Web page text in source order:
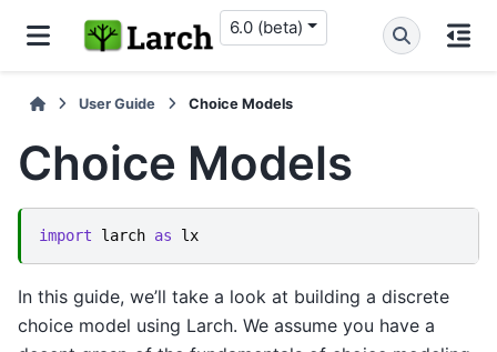
6.0 (beta)
User Guide Choice Models
Choice Models
import larch as lx
In this guide, we’ll take a look at building a discrete
choice model using Larch. We assume you have a